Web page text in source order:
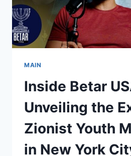
MAIN
Inside Betar
Unveiling the
Zionist Youth
in New York